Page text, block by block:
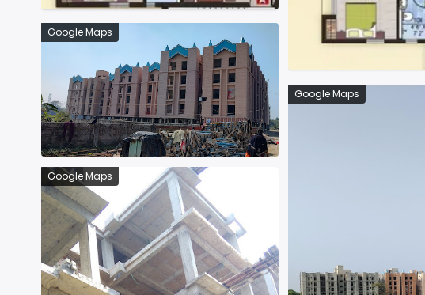
Google Maps
Google Maps
Google Maps